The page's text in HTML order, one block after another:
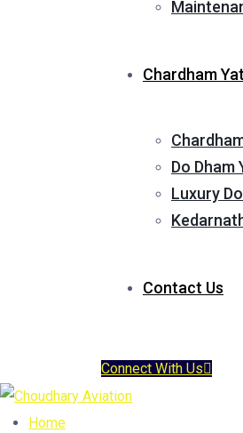
Chardham
Do Dham
Luxury
Contact Us
Connect With Us
Home